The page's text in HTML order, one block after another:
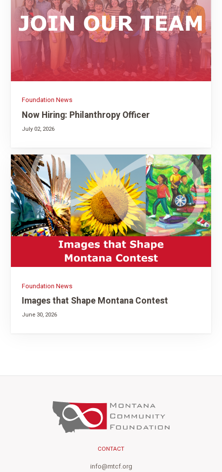
Foundation News
Now Hiring: Philanthropy Officer
July 02, 2026
Foundation News
Images that Shape Montana Contest
June 30, 2026
CONTACT
info@mtcf.org